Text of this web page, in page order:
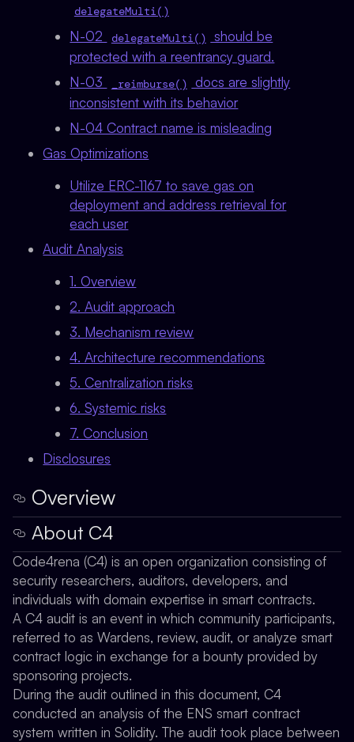
delegateMulti()
N-02 delegateMulti()
should be
protected with a reentrancy guard.
N-03
_reimburse()
docs are slightly
inconsistent with its behavior
N-04 Contract name is misleading
Gas Optimizations
Utilize ERC-1167 to save gas on
deployment and address retrieval for
each user
Audit Analysis
1. Overview
2. Audit approach
3. Mechanism review
4. Architecture recommendations
5. Centralization risks
6. Systemic risks
7. Conclusion
Disclosures
Overview
About C4
Code4rena (C4) is an open organization consisting of
security researchers, auditors, developers, and
individuals with domain expertise in smart contracts.
A C4 audit is an event in which community participants,
referred to as Wardens, review, audit, or analyze smart
contract logic in exchange for a bounty provided by
sponsoring projects.
During the audit outlined in this document, C4
conducted an analysis of the ENS smart contract
system written in Solidity. The audit took place between